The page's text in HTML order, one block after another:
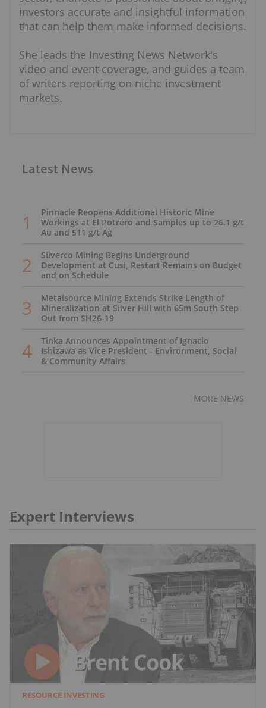
investors accurate and insightful information
that can help them make informed decisions.
She leads the Investing News Network's
video and event coverage, and guides a team
of writers reporting on niche investment
markets.
Latest News
Pinnacle Reopens Additional Historic Mine
Workings at El Potrero and Samples up to 26.1 g/t
Au and 511 g/t Ag
Silverco Mining Begins Underground
Development at Cusi, Restart Remains on Budget
and on Schedule
Metalsource Mining Extends Strike Length of
Mineralization at Silver Hill with 65m South Step
Out from SH26-19
Tinka Announces Appointment of Ignacio
Ishizawa as Vice President - Environment, Social
& Community Affairs
MORE NEWS
Expert Interviews
RESOURCE INVESTING